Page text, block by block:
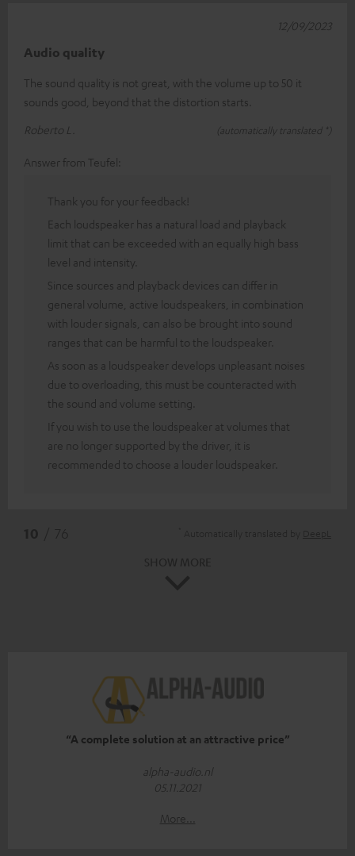
Audio quality
The sound quality is not great, with the volume up to 50 it
sounds good, beyond that the distortion starts.
Roberto L.
(automatically translated *)
12/09/2023
Answer from Teufel:
Thank you for your feedback!
Each loudspeaker has a natural load and playback
limit that can be exceeded with an equally high bass
level and intensity.
Since sources and playback devices can differ in
general volume, active loudspeakers, in combination
with louder signals, can also be brought into sound
ranges that can be harmful to the loudspeaker.
As soon as a loudspeaker develops unpleasant noises
due to overloading, this must be counteracted with
the sound and volume setting.
If you wish to use the loudspeaker at volumes that
are no longer supported by the driver, it is
recommended to choose a louder loudspeaker.
“A complete solution at an attractive price”
alpha-audio.nl
05.11.2021
More...